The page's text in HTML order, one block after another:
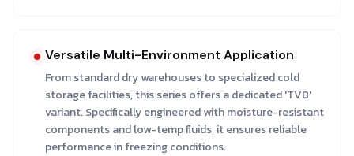
Versatile Multi-Environment Application
From standard dry warehouses to specialized cold
storage facilities, this series offers a dedicated 'TV8'
variant. Specifically engineered with moisture-resistant
components and low-temp fluids, it ensures reliable
performance in freezing conditions.